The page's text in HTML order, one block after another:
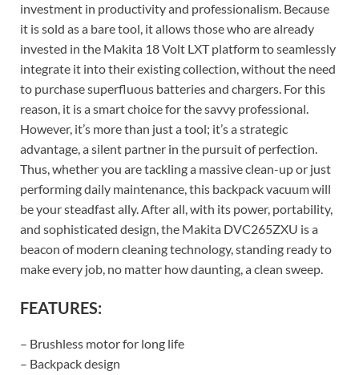
investment in productivity and professionalism. Because
it is sold as a bare tool, it allows those who are already
invested in the Makita 18 Volt LXT platform to seamlessly
integrate it into their existing collection, without the need
to purchase superfluous batteries and chargers. For this
reason, it is a smart choice for the savvy professional.
However, it’s more than just a tool; it’s a strategic
advantage, a silent partner in the pursuit of perfection.
Thus, whether you are tackling a massive clean-up or just
performing daily maintenance, this backpack vacuum will
be your steadfast ally. After all, with its power, portability,
and sophisticated design, the Makita DVC265ZXU is a
beacon of modern cleaning technology, standing ready to
make every job, no matter how daunting, a clean sweep.
FEATURES:
– Brushless motor for long life
– Backpack design